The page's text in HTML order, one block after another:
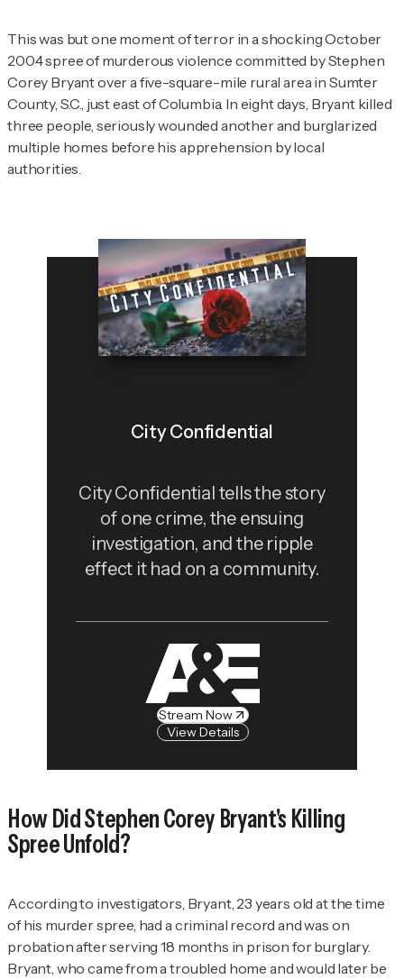
This was but one moment of terror in a shocking October
2004 spree of murderous violence committed by Stephen
Corey Bryant over a five-square-mile rural area in Sumter
County, S.C., just east of Columbia. In eight days, Bryant killed
three people, seriously wounded another and burglarized
multiple homes before his apprehension by local
authorities.
City Confidential
City Confidential tells the story
of one crime, the ensuing
investigation, and the ripple
effect it had on a community.
Stream Now
View Details
How Did Stephen Corey Bryant's Killing
Spree Unfold?
According to investigators, Bryant, 23 years old at the time
of his murder spree, had a criminal record and was on
probation after serving 18 months in prison for burglary.
Bryant, who came from a troubled home and would later be